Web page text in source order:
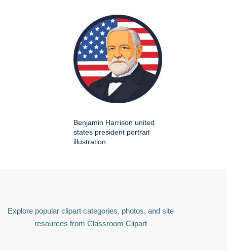
Benjamin Harrison united
states president portrait
illustration
Explore popular clipart categories, photos, and site
resources from Classroom Clipart